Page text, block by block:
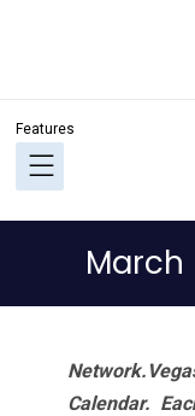
navigation
content
sidebar
March
Calendar.